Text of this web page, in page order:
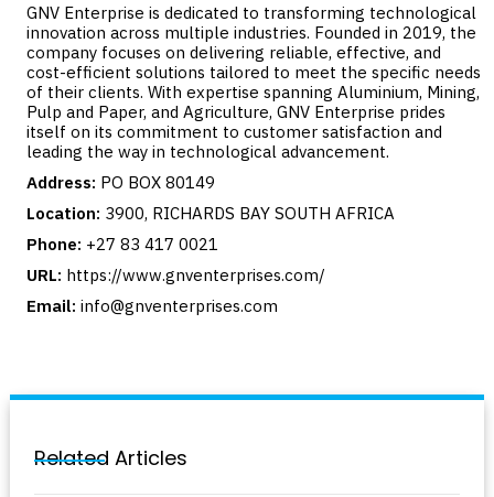
GNV Enterprise is dedicated to transforming technological
innovation across multiple industries. Founded in 2019, the
company focuses on delivering reliable, effective, and
cost-efficient solutions tailored to meet the specific needs
of their clients. With expertise spanning Aluminium, Mining,
Pulp and Paper, and Agriculture, GNV Enterprise prides
itself on its commitment to customer satisfaction and
leading the way in technological advancement.
Address: PO BOX 80149
Location: 3900, RICHARDS BAY SOUTH AFRICA
Phone: +27 83 417 0021
URL: https://www.gnventerprises.com/
Email: info@gnventerprises.com
Related Articles